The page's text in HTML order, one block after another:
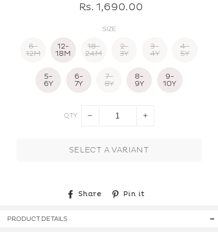
Regular
Sale
Rs. 1,690.00
SIZE
6-
12M
12-
18M
18-
24M
2-
3Y
3-
4Y
4-
5Y
5-
6Y
6-
7Y
7-
8Y
8-
9Y
9-
10Y
QTY
SELECT A VARIANT
Share
SharePin it
PRODUCT DETAILS